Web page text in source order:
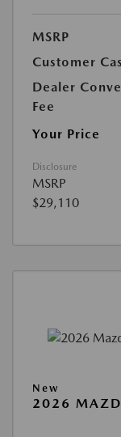
MSRP
Customer
Dealer
Fee
Your Price
Disclosure
MSRP
$29,110
New
2026